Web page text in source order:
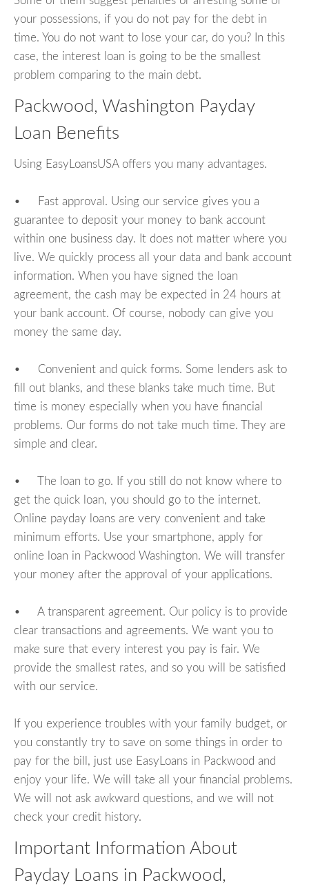
your possessions, if you do not pay for the debt in
time. You do not want to lose your car, do you? In this
case, the interest loan is going to be the smallest
problem comparing to the main debt.
Packwood, Washington Payday
Loan Benefits
Using EasyLoansUSA offers you many advantages.
• Fast approval. Using our service gives you a
guarantee to deposit your money to bank account
within one business day. It does not matter where you
live. We quickly process all your data and bank account
information. When you have signed the loan
agreement, the cash may be expected in 24 hours at
your bank account. Of course, nobody can give you
money the same day.
• Convenient and quick forms. Some lenders ask to
fill out blanks, and these blanks take much time. But
time is money especially when you have financial
problems. Our forms do not take much time. They are
simple and clear.
• The loan to go. If you still do not know where to
get the quick loan, you should go to the internet.
Online payday loans are very convenient and take
minimum efforts. Use your smartphone, apply for
online loan in Packwood Washington. We will transfer
your money after the approval of your applications.
• A transparent agreement. Our policy is to provide
clear transactions and agreements. We want you to
make sure that every interest you pay is fair. We
provide the smallest rates, and so you will be satisfied
with our service.
If you experience troubles with your family budget, or
you constantly try to save on some things in order to
pay for the bill, just use EasyLoans in Packwood and
enjoy your life. We will take all your financial problems.
We will not ask awkward questions, and we will not
check your credit history.
Important Information About
Payday Loans in Packwood,